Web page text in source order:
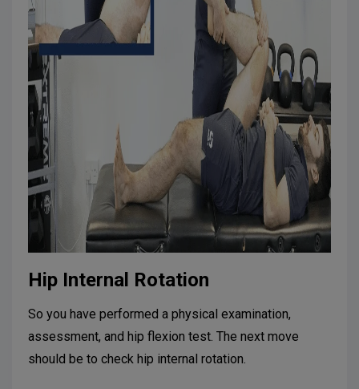
Hip Internal Rotation
So you have performed a physical examination,
assessment, and hip flexion test. The next move
should be to check hip internal rotation.